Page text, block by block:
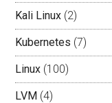
Kali Linux (2)
Kubernetes (7)
Linux (100)
LVM (4)